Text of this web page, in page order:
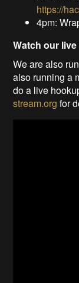
https://
4pm:
Watch our
We are also
also running a
do a live
stream.orgfor